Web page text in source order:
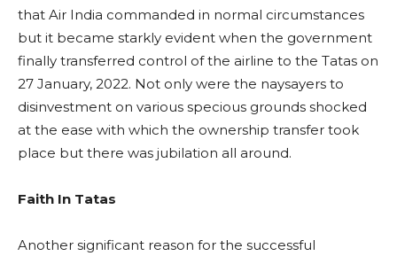
that Air India commanded in normal circumstances
but it became starkly evident when the government
finally transferred control of the airline to the Tatas on
27 January, 2022. Not only were the naysayers to
disinvestment on various specious grounds shocked
at the ease with which the ownership transfer took
place but there was jubilation all around.
Faith In Tatas
Another significant reason for the successful